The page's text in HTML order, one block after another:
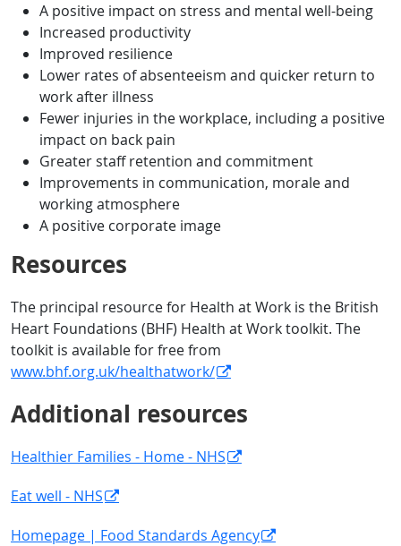
A positive impact on stress and mental well-being
Increased productivity
Improved resilience
Lower rates of absenteeism and quicker return to
work after illness
Fewer injuries in the workplace, including a positive
impact on back pain
Greater staff retention and commitment
Improvements in communication, morale and
working atmosphere
A positive corporate image
Resources
The principal resource for Health at Work is the British
Heart Foundations (BHF) Health at Work toolkit. The
toolkit is available for free from
www.bhf.org.uk/healthatwork/
Additional resources
Healthier Families - Home - NHS
Eat well - NHS
Homepage | Food Standards Agency